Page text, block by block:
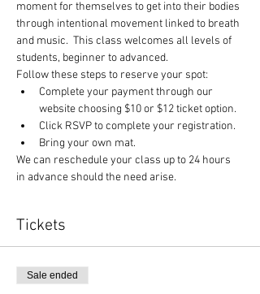
moment for themselves to get into their bodies
through intentional movement linked to breath
and music.  This class welcomes all levels of
students, beginner to advanced.
Follow these steps to reserve your spot:
Complete your payment through our
website choosing $10 or $12 ticket option.
Click RSVP to complete your registration.
Bring your own mat.
We can reschedule your class up to 24 hours
in advance should the need arise.
Tickets
Sale ended